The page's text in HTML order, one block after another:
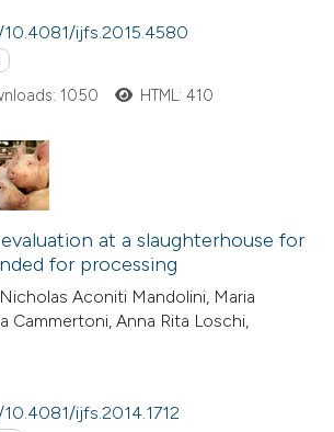
paper
the
ijfs.2015.4580
1050 HTML: 410
at a slaughterhouse for
for processing
Aconiti Mandolini, Maria
Cammertoni, Anna Rita Loschi,
ijfs.2014.1712